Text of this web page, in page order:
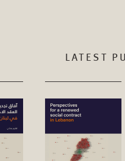
LATEST